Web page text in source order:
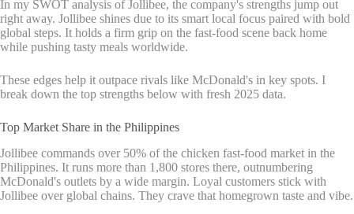
In my SWOT analysis of Jollibee, the company's strengths jump out
right away. Jollibee shines due to its smart local focus paired with bold
global steps. It holds a firm grip on the fast-food scene back home
while pushing tasty meals worldwide.
These edges help it outpace rivals like McDonald's in key spots. I
break down the top strengths below with fresh 2025 data.
Top Market Share in the Philippines
Jollibee commands over 50% of the chicken fast-food market in the
Philippines. It runs more than 1,800 stores there, outnumbering
McDonald's outlets by a wide margin. Loyal customers stick with
Jollibee over global chains. They crave that homegrown taste and vibe.